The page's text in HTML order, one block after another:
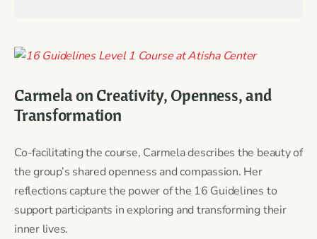
Carmela on Creativity, Openness, and
Transformation
Co-facilitating the course, Carmela describes the beauty of
the group’s shared openness and compassion. Her
reflections capture the power of the 16 Guidelines to
support participants in exploring and transforming their
inner lives.